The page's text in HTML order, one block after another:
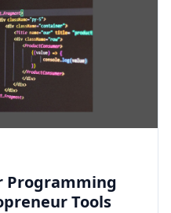
Programming
Tools